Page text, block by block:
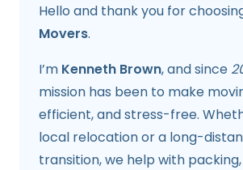
Hello and thank you for
Movers.
I’m Kenneth Brown, and since
mission has been to make
efficient, and stress-free.
local relocation or a long-
transition, we help with